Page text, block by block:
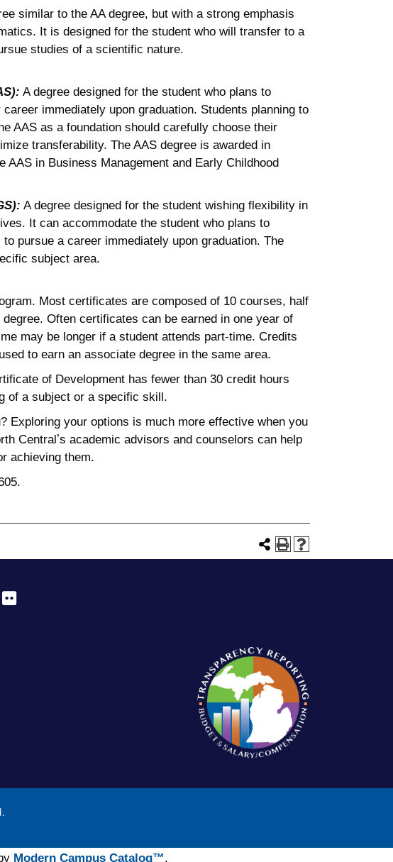
similar to the AA degree, but with a strong emphasis
It is designed for the student who will transfer to a
studies of a scientific nature.
A degree designed for the student who plans to
immediately upon graduation. Students planning to
AAS as a foundation should carefully choose their
transferability. The AAS degree is awarded in
in Business Management and Early Childhood
A degree designed for the student wishing flexibility in
It can accommodate the student who plans to
pursue a career immediately upon graduation. The
subject area.
Most certificates are composed of 10 courses, half
Often certificates can be earned in one year of
may be longer if a student attends part-time. Credits
to earn an associate degree in the same area.
of Development has fewer than 30 credit hours
of a subject or a specific skill.
Exploring your options is much more effective when you
Centralʼs academic advisors and counselors can help
achieving them.
Modern Campus Catalog™.